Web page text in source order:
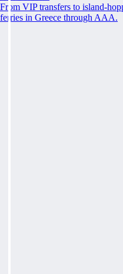
From VIP transfers to island-
ferries in Greece through AAA.